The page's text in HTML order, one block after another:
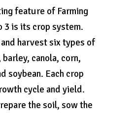
feature of Farming
3 is its crop system.
harvest six types of
canola, corn,
soybean. Each crop
cycle and yield.
the soil, sow the